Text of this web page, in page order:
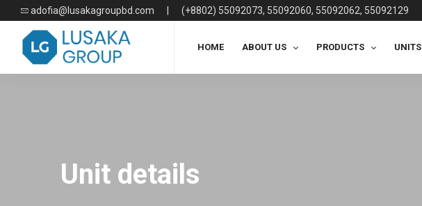
adofia@lusakagroupbd.com (+8802) 55092073, 55092060, 55092062, 55092129
HOME ABOUT US PRODUCTS UNITS
Unit details